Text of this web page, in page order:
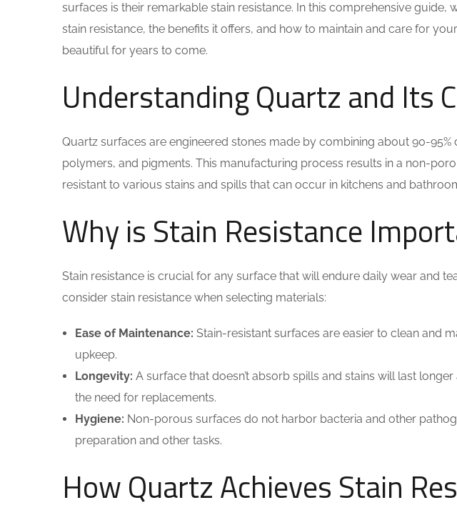
surfaces is their remarkable stain resistance. In this comprehensive guide,
stain resistance, the benefits it offers, and how to maintain and care for
beautiful for years to come.
Understanding Quartz and Its
Quartz surfaces are engineered stones made by combining about 90-
polymers, and pigments. This manufacturing process results in a non-
resistant to various stains and spills that can occur in kitchens and
Why is Stain Resistance
Stain resistance is crucial for any surface that will endure daily wear and
consider stain resistance when selecting materials:
Ease of Maintenance: Stain-resistant surfaces are easier to clean and
upkeep.
Longevity: A surface that doesn’t absorb spills and stains will last
the need for replacements.
Hygiene: Non-porous surfaces do not harbor bacteria and other
preparation and other tasks.
How Quartz Achieves Stain